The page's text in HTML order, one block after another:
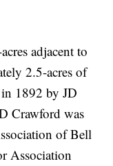
adjacent to
2.5-acres of
1892 by JD
Crawford was
of Bell
Association